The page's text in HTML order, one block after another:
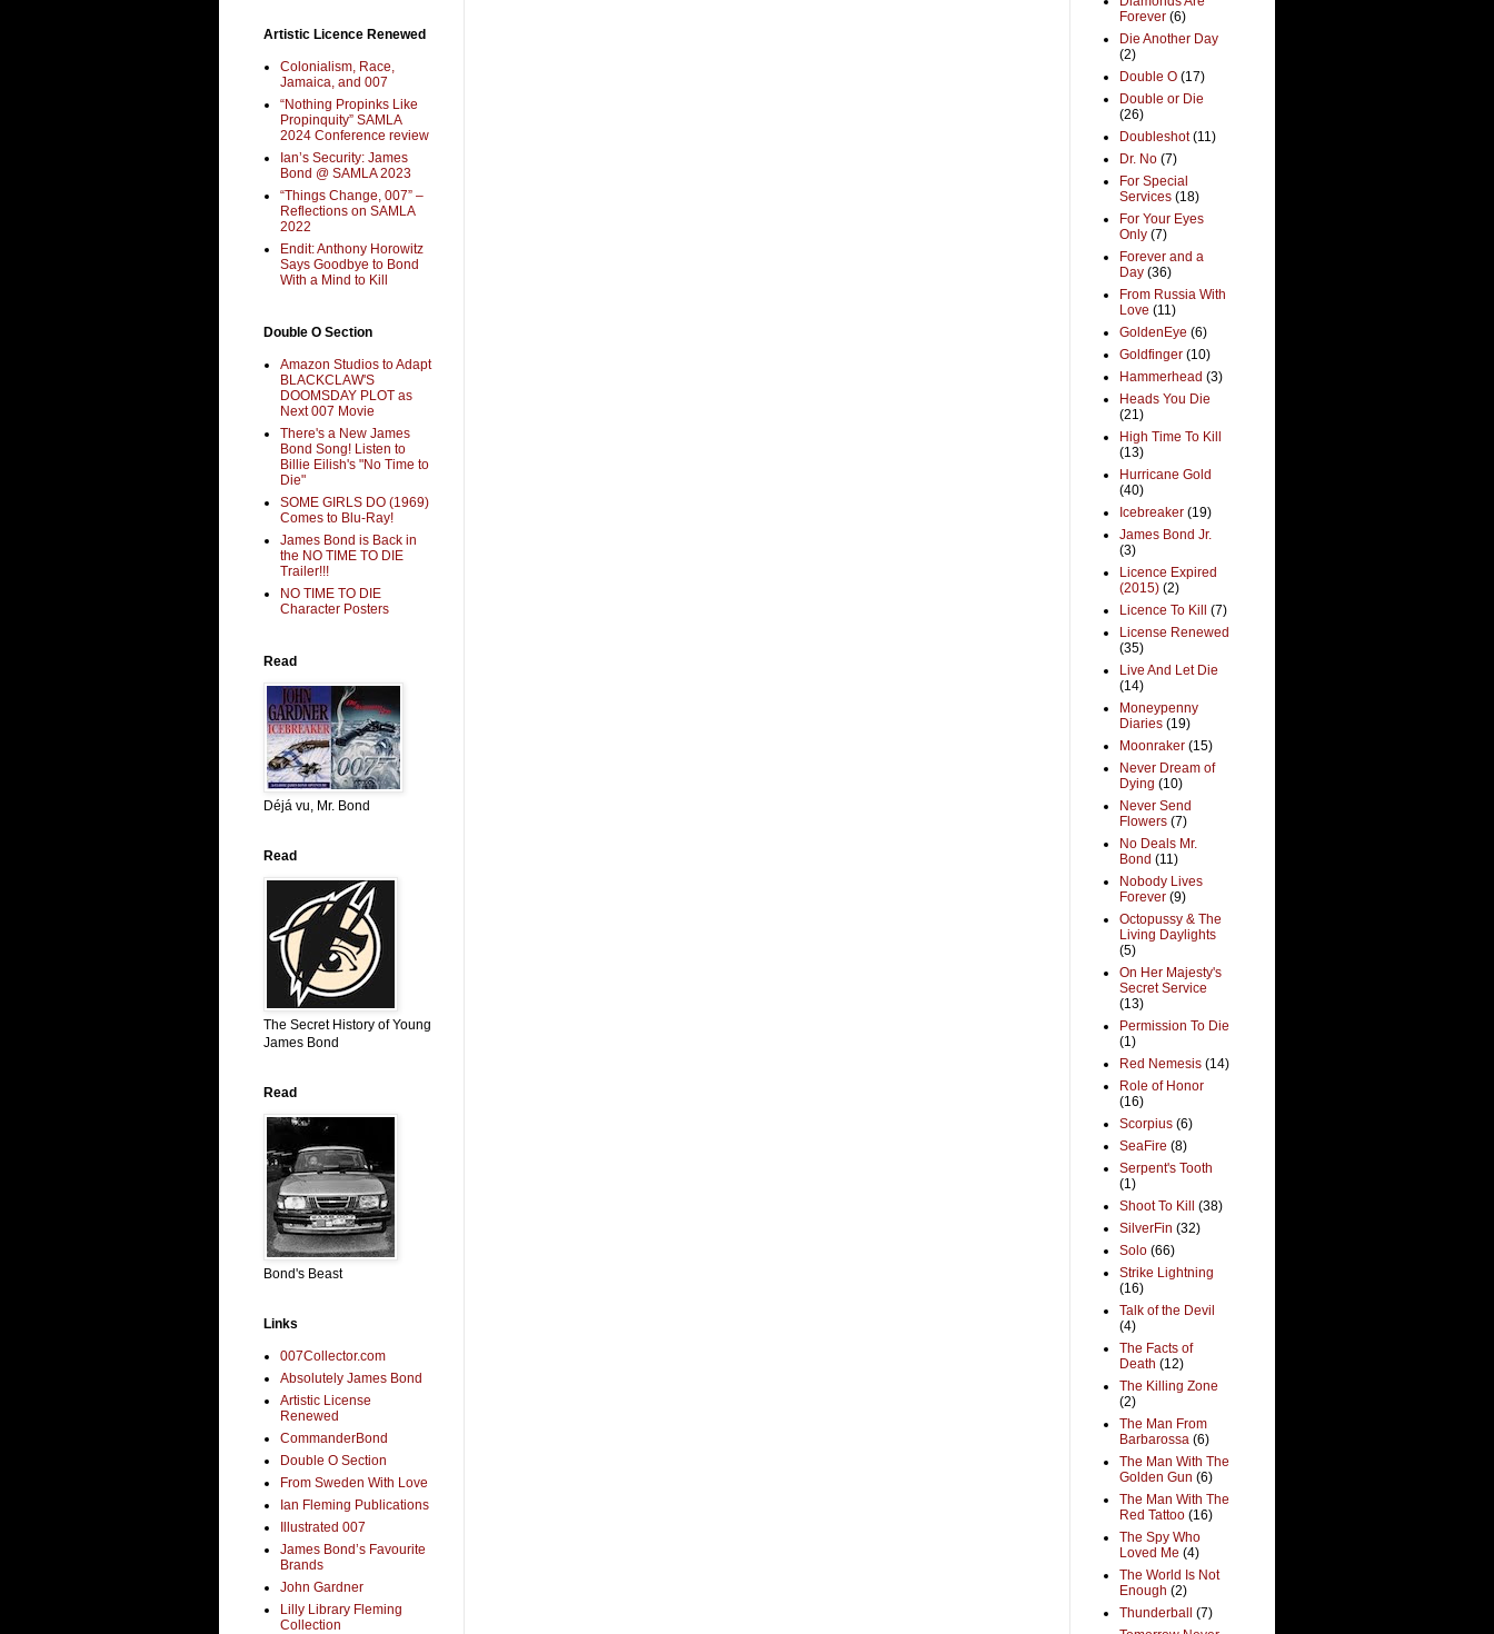
Artistic Licence Renewed
Colonialism, Race,
Jamaica, and 007
“Nothing Propinks Like
Propinquity” SAMLA
2024 Conference review
Ian’s Security: James
Bond @ SAMLA 2023
“Things Change, 007” –
Reflections on SAMLA
2022
Endit: Anthony Horowitz
Says Goodbye to Bond
With a Mind to Kill
Double O Section
Amazon Studios to Adapt
BLACKCLAW'S
DOOMSDAY PLOT as
Next 007 Movie
There's a New James
Bond Song! Listen to
Billie Eilish's "No Time to
Die"
SOME GIRLS DO (1969)
Comes to Blu-Ray!
James Bond is Back in
the NO TIME TO DIE
Trailer!!!
NO TIME TO DIE
Character Posters
Read
Déjá vu, Mr. Bond
Read
The Secret History of Young
James Bond
Read
Bond's Beast
Links
007Collector.com
Absolutely James Bond
Artistic License
Renewed
CommanderBond
Double O Section
From Sweden With Love
Ian Fleming Publications
Illustrated 007
James Bond’s Favourite
Brands
John Gardner
Lilly Library Fleming
Collection
Forever (6)
Die Another Day
(2)
Double O (17)
Double or Die
(26)
Doubleshot (11)
Dr. No (7)
For Special
Services (18)
For Your Eyes
Only (7)
Forever and a
Day (36)
From Russia With
Love (11)
GoldenEye (6)
Goldfinger (10)
Hammerhead (3)
Heads You Die
(21)
High Time To Kill
(13)
Hurricane Gold
(40)
Icebreaker (19)
James Bond Jr.
(3)
Licence Expired
(2015) (2)
Licence To Kill
(7)
License Renewed
(35)
Live And Let Die
(14)
Moneypenny
Diaries (19)
Moonraker (15)
Never Dream of
Dying (10)
Never Send
Flowers (7)
No Deals Mr.
Bond (11)
Nobody Lives
Forever (9)
Octopussy & The
Living Daylights
(5)
On Her Majesty's
Secret Service
(13)
Permission To Die
(1)
Red Nemesis (14)
Role of Honor
(16)
Scorpius (6)
SeaFire (8)
Serpent's Tooth
(1)
Shoot To Kill
(38)
SilverFin (32)
Solo (66)
Strike Lightning
(16)
Talk of the Devil
(4)
The Facts of
Death (12)
The Killing Zone
(2)
The Man From
Barbarossa (6)
The Man With The
Golden Gun (6)
The Man With The
Red Tattoo (16)
The Spy Who
Loved Me (4)
The World Is Not
Enough (2)
Thunderball
(7)